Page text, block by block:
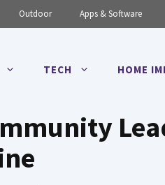
Outdoor Apps & Software
TECH HOME